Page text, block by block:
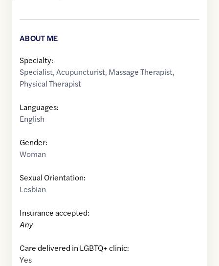
ABOUT ME
Specialty:
Specialist,Acupuncturist, Massage Therapist,
Physical Therapist
Languages:
English
Gender:
Woman
Sexual Orientation:
Lesbian
Insurance accepted:
Any
Care delivered in LGBTQ+ clinic:
Yes